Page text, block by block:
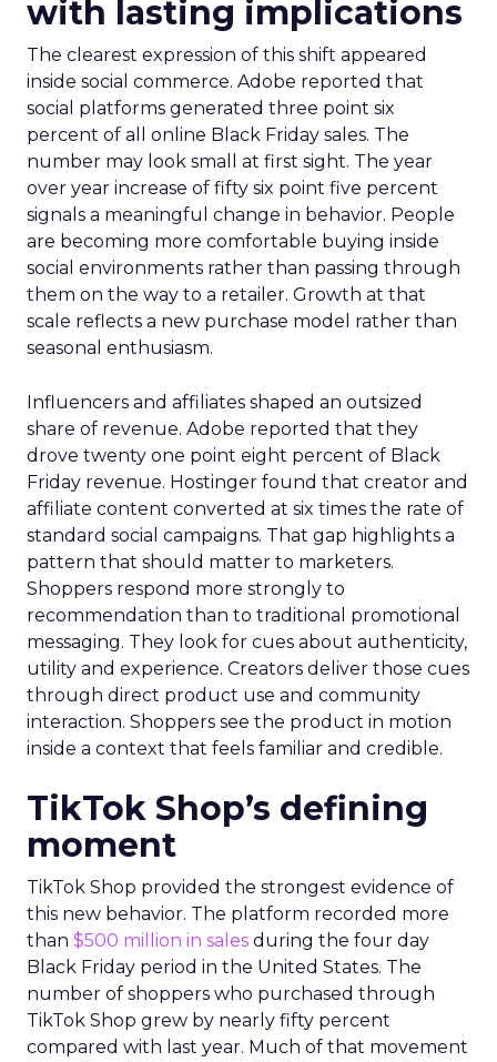
with lasting implications
The clearest expression of this shift appeared
inside social commerce. Adobe reported that
social platforms generated three point six
percent of all online Black Friday sales. The
number may look small at first sight. The year
over year increase of fifty six point five percent
signals a meaningful change in behavior. People
are becoming more comfortable buying inside
social environments rather than passing through
them on the way to a retailer. Growth at that
scale reflects a new purchase model rather than
seasonal enthusiasm.
Influencers and affiliates shaped an outsized
share of revenue. Adobe reported that they
drove twenty one point eight percent of Black
Friday revenue. Hostinger found that creator and
affiliate content converted at six times the rate of
standard social campaigns. That gap highlights a
pattern that should matter to marketers.
Shoppers respond more strongly to
recommendation than to traditional promotional
messaging. They look for cues about authenticity,
utility and experience. Creators deliver those cues
through direct product use and community
interaction. Shoppers see the product in motion
inside a context that feels familiar and credible.
TikTok Shop’s defining
moment
TikTok Shop provided the strongest evidence of
this new behavior. The platform recorded more
than $500 million in sales during the four day
Black Friday period in the United States. The
number of shoppers who purchased through
TikTok Shop grew by nearly fifty percent
compared with last year. Much of that movement